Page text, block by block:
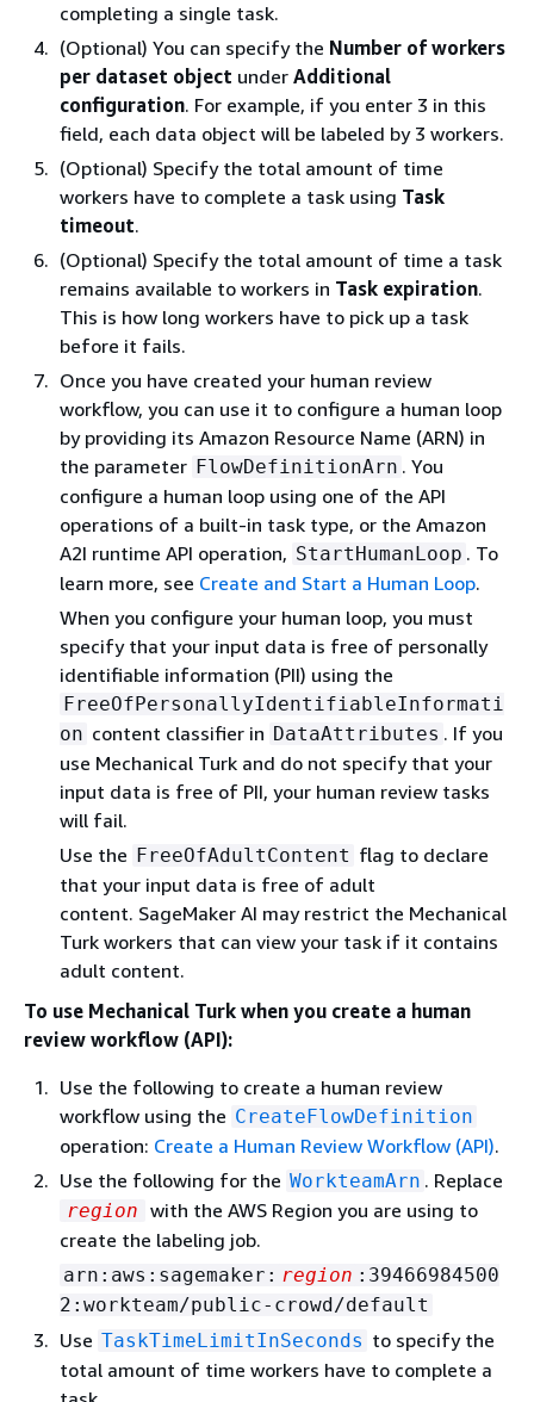
completing a single task.
(Optional) You can specify the Number of workers
per dataset object under Additional
configuration. For example, if you enter 3 in this
field, each data object will be labeled by 3 workers.
(Optional) Specify the total amount of time
workers have to complete a task using Task
timeout.
(Optional) Specify the total amount of time a task
remains available to workers in Task expiration.
This is how long workers have to pick up a task
before it fails.
Once you have created your human review
workflow, you can use it to configure a human loop
by providing its Amazon Resource Name (ARN) in
the parameter FlowDefinitionArn . You
configure a human loop using one of the API
operations of a built-in task type, or the Amazon
A2I runtime API operation, StartHumanLoop . To
learn more, see Create and Start a Human Loop.
When you configure your human loop, you must
specify that your input data is free of personally
identifiable information (PII) using the
FreeOfPersonallyIdentifiableInformati
on content classifier in DataAttributes . If you
use Mechanical Turk and do not specify that your
input data is free of PII, your human review tasks
will fail.
Use the FreeOfAdultContent flag to declare
that your input data is free of adult
content. SageMaker AI may restrict the Mechanical
Turk workers that can view your task if it contains
adult content.
To use Mechanical Turk when you create a human
review workflow (API):
Use the following to create a human review
workflow using the CreateFlowDefinition
operation: Create a Human Review Workflow (API).
Use the following for the WorkteamArn . Replace
region with the AWS Region you are using to
create the labeling job.
arn:aws:sagemaker: region :39466984500
2:workteam/public-crowd/default
Use TaskTimeLimitInSeconds to specify the
total amount of time workers have to complete a